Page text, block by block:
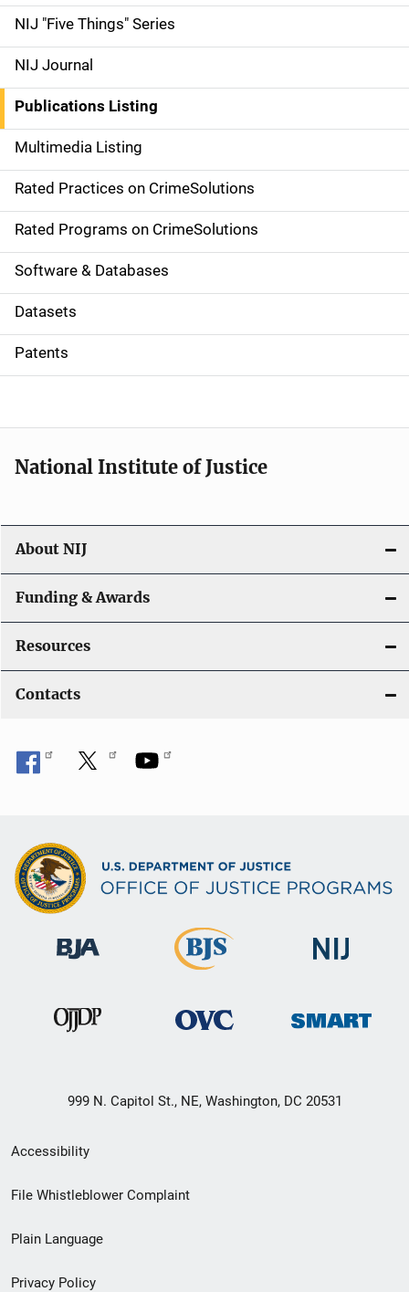
d
e
n
a
v
i
g
a
t
i
o
NIJ "Five Things" Series
NIJ Journal
Publications Listing
Multimedia Listing
Rated Practices on CrimeSolutions
Rated Programs on CrimeSolutions
Software & Databases
Datasets
Patents
National Institute of Justice
About NIJ
Funding & Awards
Resources
Contacts
999 N. Capitol St., NE, Washington, DC 20531
Secondary
Footer
menu
Accessibility
File Whistleblower Complaint
Plain Language
Privacy Policy